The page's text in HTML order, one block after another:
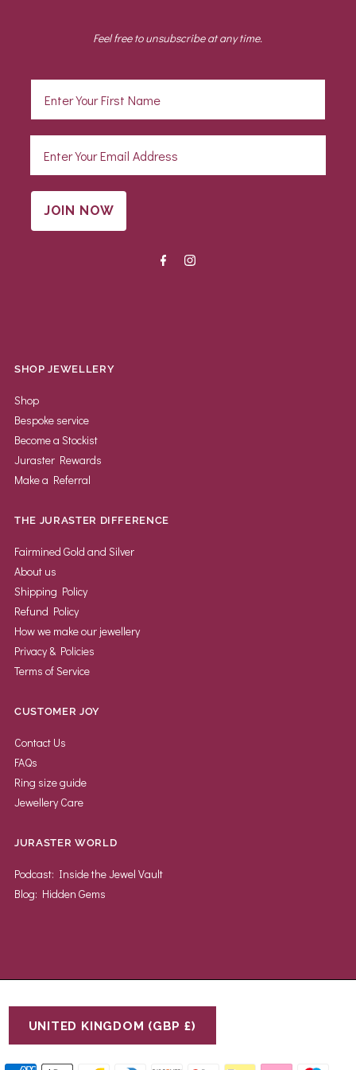
Feel free to unsubscribe at any time.
JOIN NOW
SHOP JEWELLERY
Shop
Bespoke service
Become a Stockist
Juraster Rewards
Make a Referral
THE JURASTER DIFFERENCE
Fairmined Gold and Silver
About us
Shipping Policy
Refund Policy
How we make our jewellery
Privacy & Policies
Terms of Service
CUSTOMER JOY
Contact Us
FAQs
Ring size guide
Jewellery Care
JURASTER WORLD
Podcast: Inside the Jewel Vault
Blog: Hidden Gems
UNITED KINGDOM (GBP £)